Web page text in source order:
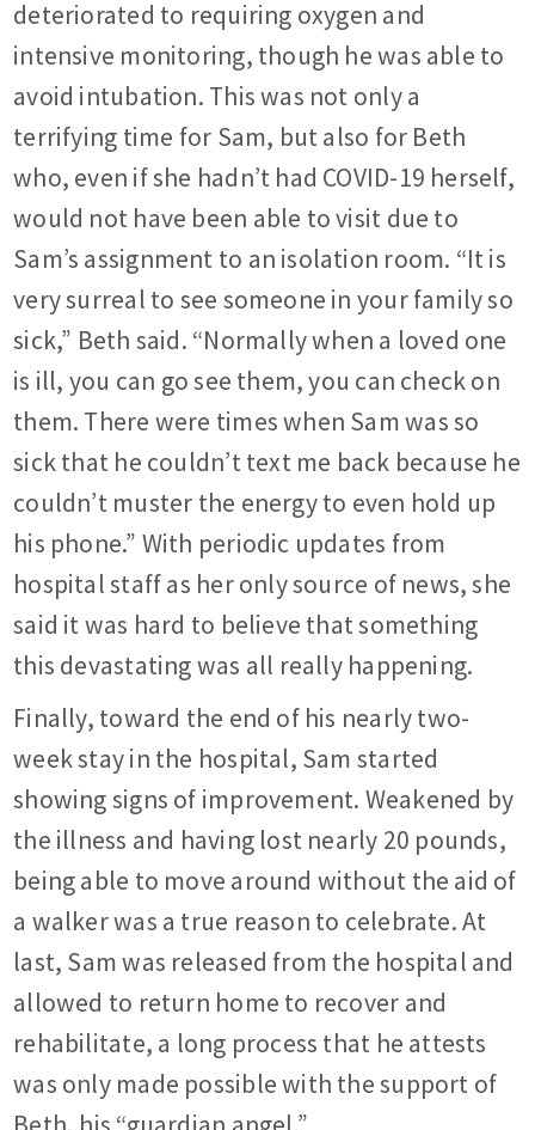
deteriorated to requiring oxygen and
intensive monitoring, though he was able to
avoid intubation. This was not only a
terrifying time for Sam, but also for Beth
who, even if she hadn’t had COVID-19 herself,
would not have been able to visit due to
Sam’s assignment to an isolation room. “It is
very surreal to see someone in your family so
sick,” Beth said. “Normally when a loved one
is ill, you can go see them, you can check on
them. There were times when Sam was so
sick that he couldn’t text me back because he
couldn’t muster the energy to even hold up
his phone.” With periodic updates from
hospital staff as her only source of news, she
said it was hard to believe that something
this devastating was all really happening.
Finally, toward the end of his nearly two-
week stay in the hospital, Sam started
showing signs of improvement. Weakened by
the illness and having lost nearly 20 pounds,
being able to move around without the aid of
a walker was a true reason to celebrate. At
last, Sam was released from the hospital and
allowed to return home to recover and
rehabilitate, a long process that he attests
was only made possible with the support of